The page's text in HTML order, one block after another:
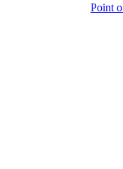
Point